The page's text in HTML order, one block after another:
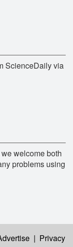
ScienceDaily via
welcome both
problems using
| Privacy